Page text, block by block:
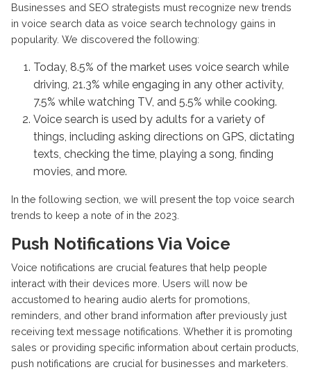
Businesses and SEO strategists must recognize new trends
in voice search data as voice search technology gains in
popularity. We discovered the following:
Today, 8.5% of the market uses voice search while
driving, 21.3% while engaging in any other activity,
7.5% while watching TV, and 5.5% while cooking.
Voice search is used by adults for a variety of
things, including asking directions on GPS, dictating
texts, checking the time, playing a song, finding
movies, and more.
In the following section, we will present the top voice search
trends to keep a note of in the 2023.
Push Notifications Via Voice
Voice notifications are crucial features that help people
interact with their devices more. Users will now be
accustomed to hearing audio alerts for promotions,
reminders, and other brand information after previously just
receiving text message notifications. Whether it is promoting
sales or providing specific information about certain products,
push notifications are crucial for businesses and marketers.